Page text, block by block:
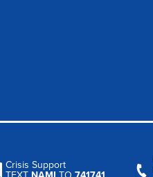
Crisis Support